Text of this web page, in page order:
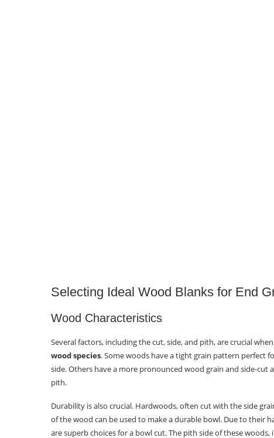
Selecting Ideal Wood Blanks for End
Wood Characteristics
Several factors, including the cut, side, and pith, are crucial
wood species. Some woods have a tight grain pattern perfect
side. Others have a more pronounced wood grain and side-cut
pith.
Durability is also crucial. Hardwoods, often cut with the side
of the wood can be used to make a durable bowl. Due to their
are superb choices for a bowl cut. The pith side of these woods,